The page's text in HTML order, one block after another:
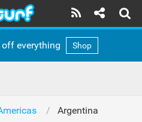
everything Shop
Argentina